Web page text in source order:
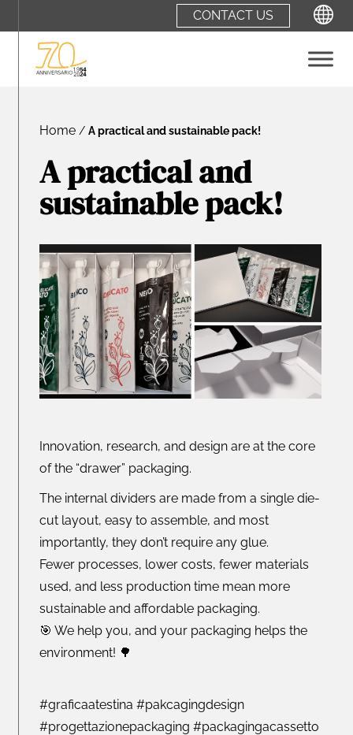
CONTACT US
ITALIANO
Home / A practical and sustainable pack!
A practical and
sustainable pack!
Innovation, research, and design are at the core
of the “drawer” packaging.
The internal dividers are made from a single die-
cut layout, easy to assemble, and most
importantly, they don’t require any glue.
Fewer processes, lower costs, fewer materials
used, and less production time mean more
sustainable and affordable packaging.
🎯 We help you, and your packaging helps the
environment! 🌳
#graficaatestina #pakcagingdesign
#progettazionepackaging #packagingacassetto